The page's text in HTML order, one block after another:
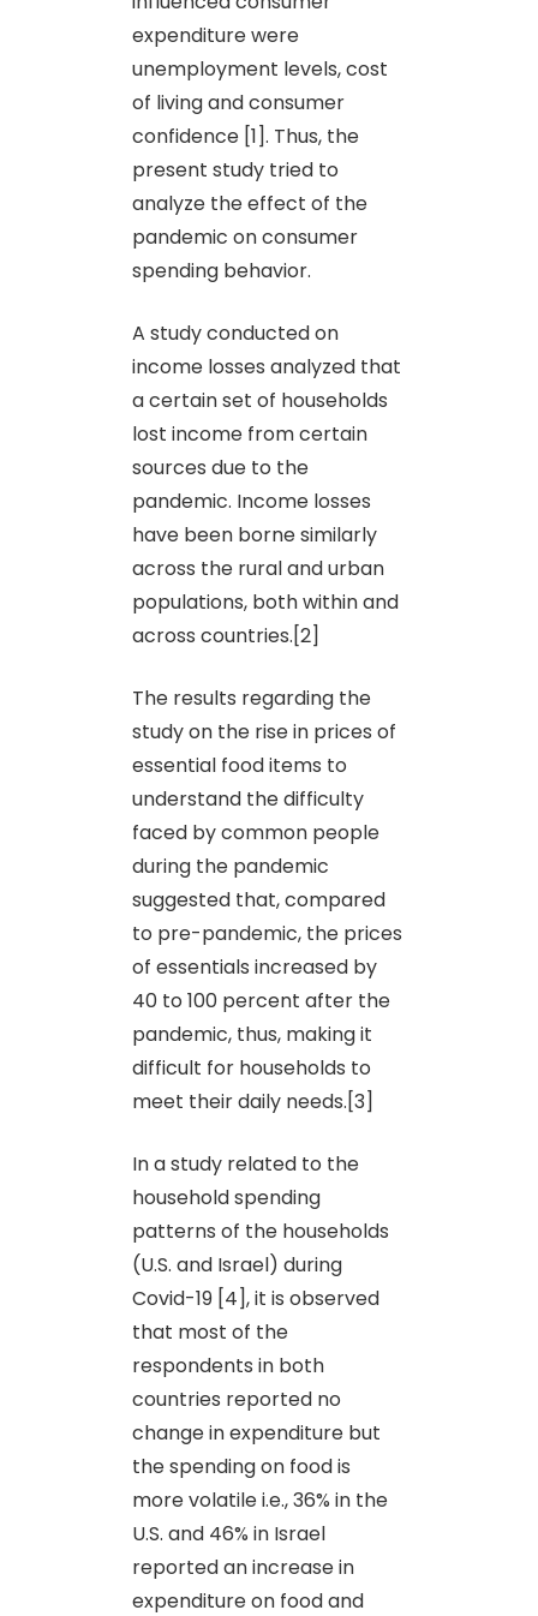
expenditure were
unemployment levels, cost
of living and consumer
confidence [1]. Thus, the
present study tried to
analyze the effect of the
pandemic on consumer
spending behavior.
A study conducted on
income losses analyzed that
a certain set of households
lost income from certain
sources due to the
pandemic. Income losses
have been borne similarly
across the rural and urban
populations, both within and
across countries.[2]
The results regarding the
study on the rise in prices of
essential food items to
understand the difficulty
faced by common people
during the pandemic
suggested that, compared
to pre-pandemic, the prices
of essentials increased by
40 to 100 percent after the
pandemic, thus, making it
difficult for households to
meet their daily needs.[3]
In a study related to the
household spending
patterns of the households
(U.S. and Israel) during
Covid-19 [4], it is observed
that most of the
respondents in both
countries reported no
change in expenditure but
the spending on food is
more volatile i.e., 36% in the
U.S. and 46% in Israel
reported an increase in
expenditure on food and